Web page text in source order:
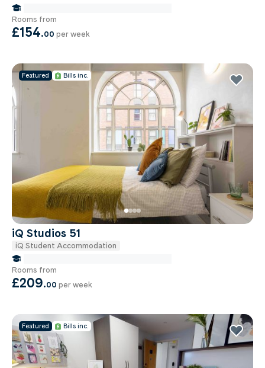
Rooms from
£154.00 per week
Featured Bills inc.
iQ Studios 51
iQ Student Accommodation
Rooms from
£209.00 per week
Featured Bills inc.